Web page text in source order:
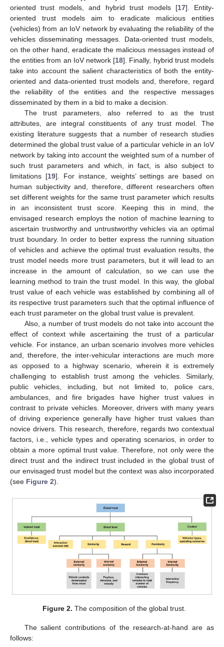
oriented trust models, and hybrid trust models [17]. Entity-
oriented trust models aim to eradicate malicious entities
(vehicles) from an IoV network by evaluating the reliability of the
vehicles disseminating messages. Data-oriented trust models,
on the other hand, eradicate the malicious messages instead of
the entities from an IoV network [18]. Finally, hybrid trust models
take into account the salient characteristics of both the entity-
oriented and data-oriented trust models and, therefore, regard
the reliability of the entities and the respective messages
disseminated by them in a bid to make a decision.
The trust parameters, also referred to as the trust
attributes, are integral constituents of any trust model. The
existing literature suggests that a number of research studies
determined the global trust value of a particular vehicle in an IoV
network by taking into account the weighted sum of a number of
such trust parameters and which, in fact, is also subject to
limitations [19]. For instance, weights’ settings are based on
human subjectivity and, therefore, different researchers often
set different weights for the same trust parameter which results
in an inconsistent trust score. Keeping this in mind, the
envisaged research employs the notion of machine learning to
ascertain trustworthy and untrustworthy vehicles via an optimal
trust boundary. In order to better express the running situation
of vehicles and achieve the optimal trust evaluation results, the
trust model needs more trust parameters, but it will lead to an
increase in the amount of calculation, so we can use the
learning method to train the trust model. In this way, the global
trust value of each vehicle was established by combining all of
its respective trust parameters such that the optimal influence of
each trust parameter on the global trust value is prevalent.
Also, a number of trust models do not take into account the
effect of context while ascertaining the trust of a particular
vehicle. For instance, an urban scenario involves more vehicles
and, therefore, the inter-vehicular interactions are much more
as opposed to a highway scenario, wherein it is extremely
challenging to establish trust among the vehicles. Similarly,
public vehicles, including, but not limited to, police cars,
ambulances, and fire brigades have higher trust values in
contrast to private vehicles. Moreover, drivers with many years
of driving experience generally have higher trust values than
novice drivers. This research, therefore, regards two contextual
factors, i.e., vehicle types and operating scenarios, in order to
obtain a more optimal trust value. Therefore, not only were the
direct trust and the indirect trust included in the global trust of
our envisaged trust model but the context was also incorporated
(see Figure 2).
Figure 2. The composition of the global trust.
The salient contributions of the research-at-hand are as
follows: